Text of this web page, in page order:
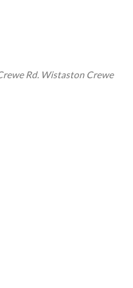
Rd. Wistaston Crewe